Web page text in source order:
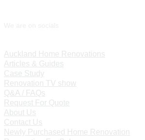
Auckland Home Renovations
Articles & Guides
Case Study
Renovation TV show
Q&A / FAQs
Request For Quote
About Us
Contact Us
Newly Purchased Home Renovation